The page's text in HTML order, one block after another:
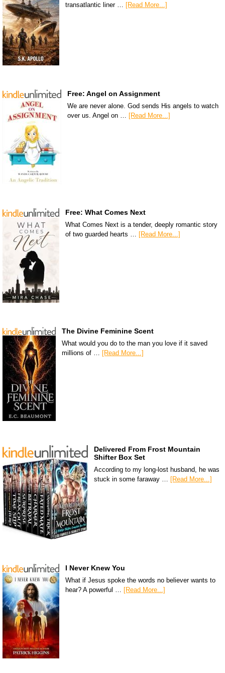
transatlantic liner … [Read More...]
Free: Angel on Assignment
We are never alone. God sends His angels to watch
over us. Angel on … [Read More...]
Free: What Comes Next
What Comes Next is a tender, deeply romantic story
of two guarded hearts … [Read More...]
The Divine Feminine Scent
What would you do to the man you love if it saved
millions of … [Read More...]
Delivered From Frost Mountain
Shifter Box Set
According to my long-lost husband, he was
stuck in some faraway … [Read More...]
I Never Knew You
What if Jesus spoke the words no believer wants to
hear? A powerful … [Read More...]